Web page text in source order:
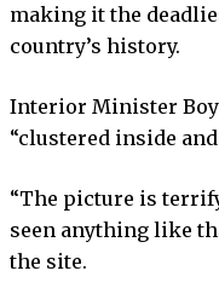
making it the
country’s history.
Interior Minister
“clustered inside
“The picture is
seen anything like
the site.